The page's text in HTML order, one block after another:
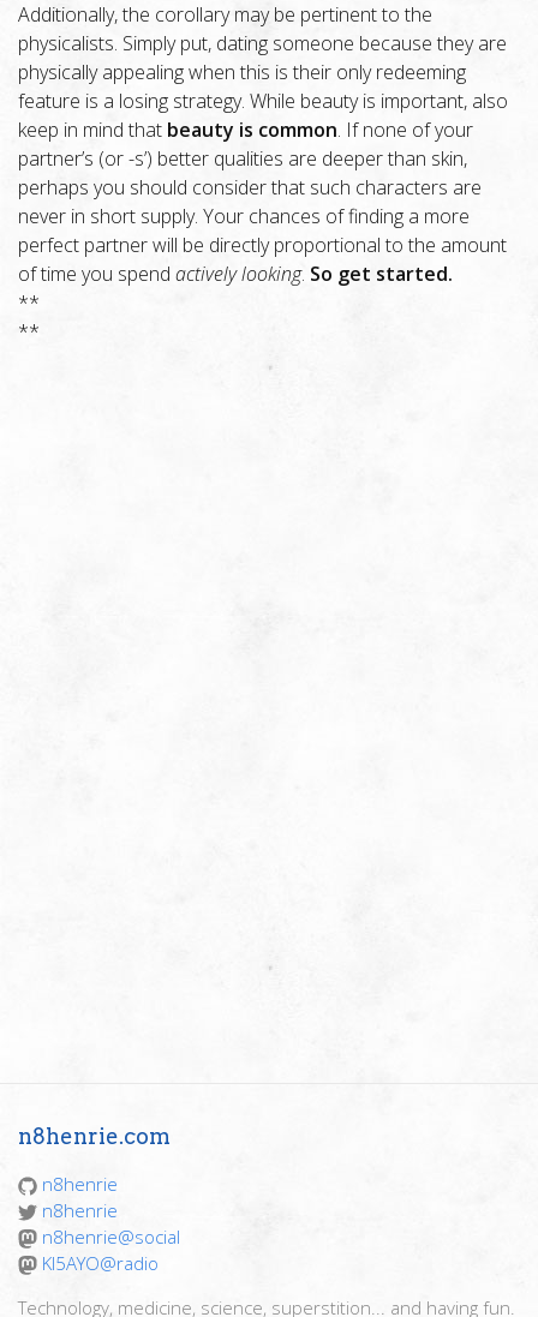
Additionally, the corollary may be pertinent to the
physicalists. Simply put, dating someone because they are
physically appealing when this is their only redeeming
feature is a losing strategy. While beauty is important, also
keep in mind that beauty is common. If none of your
partner’s (or -s’) better qualities are deeper than skin,
perhaps you should consider that such characters are
never in short supply. Your chances of finding a more
perfect partner will be directly proportional to the amount
of time you spend actively looking. So get started.
**
**
n8henrie.com
n8henrie
n8henrie
n8henrie@social
KI5AYO@radio
Technology, medicine, science, superstition... and having fun.